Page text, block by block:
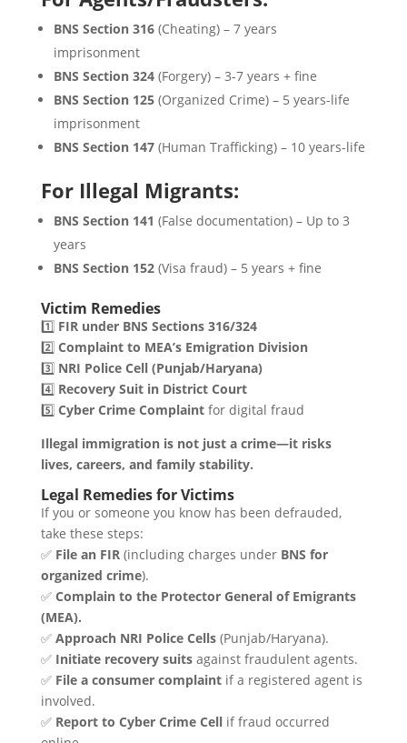
BNS Section 316(Cheating) – 7 years
imprisonment
BNS Section 324(Forgery) – 3-7 years + fine
BNS Section 125(Organized Crime) – 5 years-life
imprisonment
BNS Section 147(Human Trafficking) – 10 years-life
For Illegal Migrants:
BNS Section 141 (False documentation) – Up to 3
years
BNS Section 152(Visa fraud) – 5 years + fine
Victim Remedies
1️⃣ FIR under BNS Sections 316/324
2️⃣ Complaint to MEA’s Emigration Division
3️⃣ NRI Police Cell (Punjab/Haryana)
4️⃣ Recovery Suit in District Court
5️⃣ Cyber Crime Complaintfor digital fraud
Illegal immigration is not just a crime—it risks
lives, careers, and family stability.
Legal Remedies for Victims
If you or someone you know has been defrauded,
take these steps:
✅ File an FIR(including charges under BNS for
organized crime).
✅ Complain to the Protector General of Emigrants
(MEA).
✅ Approach NRI Police Cells(Punjab/Haryana).
✅ Initiate recovery suitsagainst fraudulent agents.
✅ File a consumer complaintif a registered agent is
involved.
✅ Report to Cyber Crime Cellif fraud occurred